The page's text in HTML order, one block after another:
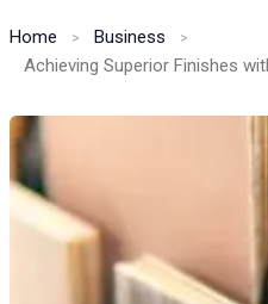
Home
Business